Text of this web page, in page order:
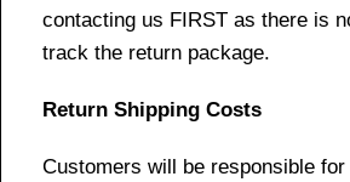
contacting us FIRST as there is
track the return package.
Return Shipping Costs
Customers will be responsible